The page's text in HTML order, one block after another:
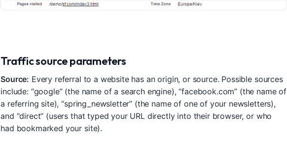
Traffic source parameters
Source: Every referral to a website has an origin, or source. Possible sources
include: “google” (the name of a search engine), “facebook.com” (the name of
a referring site), “spring_newsletter” (the name of one of your newsletters),
and “direct” (users that typed your URL directly into their browser, or who
had bookmarked your site).